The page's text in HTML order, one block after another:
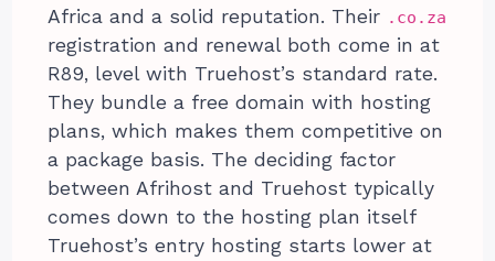
Africa and a solid reputation. Their .co.za
registration and renewal both come in at
R89, level with Truehost’s standard rate.
They bundle a free domain with hosting
plans, which makes them competitive on
a package basis. The deciding factor
between Afrihost and Truehost typically
comes down to the hosting plan itself
Truehost’s entry hosting starts lower at